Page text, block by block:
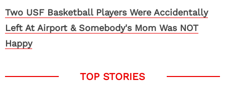
Two USF Basketball Players Were Accidentally
Left At Airport & Somebody's Mom Was NOT
Happy